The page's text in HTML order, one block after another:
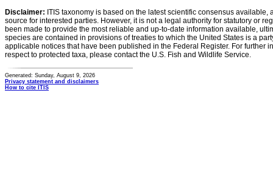
Disclaimer: ITIS taxonomy is based on the latest scientific consensus
source for interested parties. However, it is not a legal authority for statutory or
been made to provide the most reliable and up-to-date information available,
species are contained in provisions of treaties to which the United States is a
applicable notices that have been published in the Federal Register. For further
respect to protected taxa, please contact the U.S. Fish and Wildlife Service.
Generated: Sunday, August 9, 2026
Privacy statement and disclaimers
How to cite ITIS